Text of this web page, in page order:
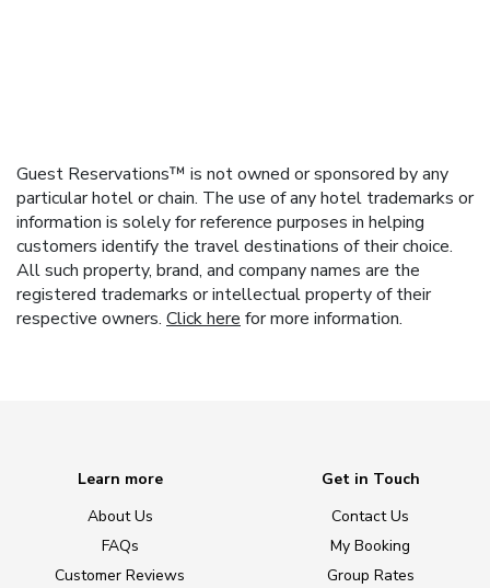
Guest Reservations™ is not owned or sponsored by any
particular hotel or chain. The use of any hotel trademarks or
information is solely for reference purposes in helping
customers identify the travel destinations of their choice.
All such property, brand, and company names are the
registered trademarks or intellectual property of their
respective owners. Click here for more information.
Learn more
About Us
FAQs
Customer Reviews
Get in Touch
Contact Us
My Booking
Group Rates